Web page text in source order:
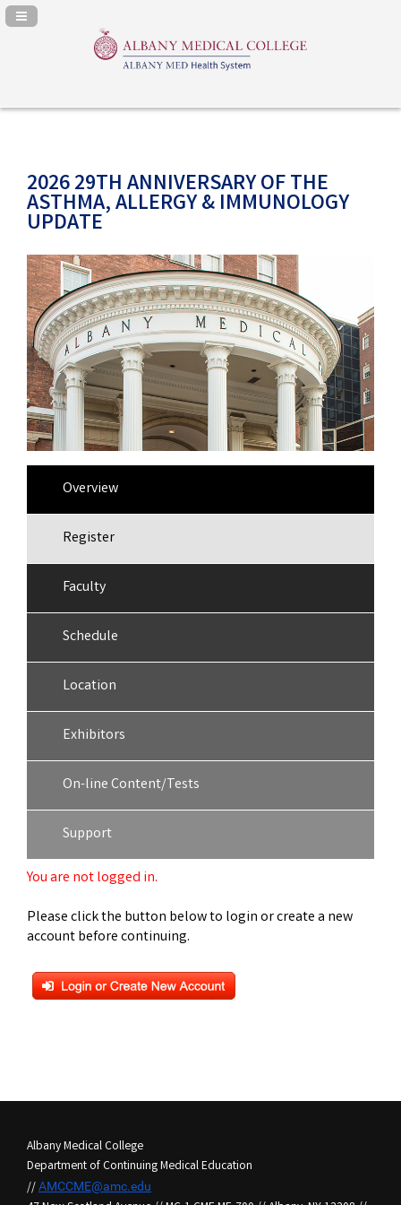
Navigation Panel Toggle
2026 29TH ANNIVERSARY OF THE
ASTHMA, ALLERGY & IMMUNOLOGY
UPDATE
Overview
Register
Faculty
Schedule
Location
Exhibitors
On-line Content/Tests
Support
You are not logged in.
Please click the button below to login or create a new
account before continuing.
Albany Medical College
Department of Continuing Medical Education
//AMCCME@amc.edu